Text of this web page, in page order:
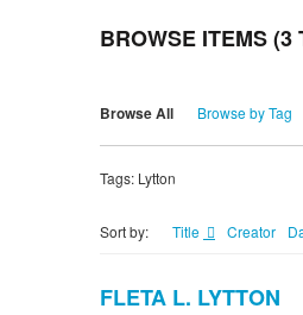
BROWSE ITEMS (3
Browse All Browse by Tag
Tags: Lytton
Sort by: Title Creator
FLETA L. LYTTON